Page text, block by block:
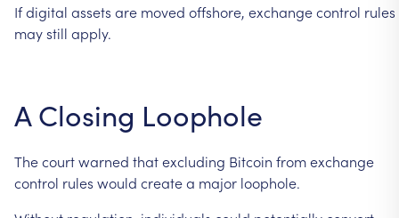
Ifdigital assets are moved offshore, exchangecontrol rules
maystill apply.
A Closing Loophole
Thecourtwarned thatexcluding Bitcoin fromexchange
control rules would createa major loophole.